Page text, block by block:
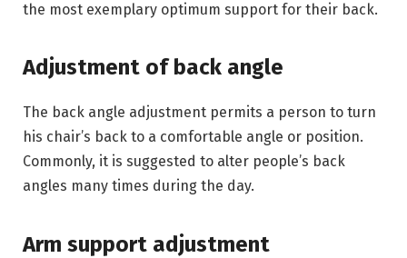
the most exemplary optimum support for their back.
Adjustment of back angle
The back angle adjustment permits a person to turn
his chair’s back to a comfortable angle or position.
Commonly, it is suggested to alter people’s back
angles many times during the day.
Arm support adjustment